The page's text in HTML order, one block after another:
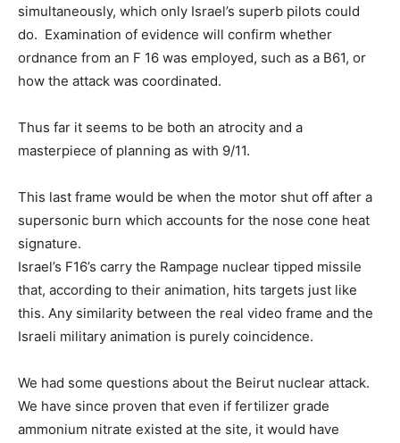
simultaneously, which only Israel’s superb pilots could
do. Examination of evidence will confirm whether
ordnance from an F 16 was employed, such as a B61, or
how the attack was coordinated.
Thus far it seems to be both an atrocity and a
masterpiece of planning as with 9/11.
This last frame would be when the motor shut off after a
supersonic burn which accounts for the nose cone heat
signature.
Israel’s F16’s carry the Rampage nuclear tipped missile
that, according to their animation, hits targets just like
this. Any similarity between the real video frame and the
Israeli military animation is purely coincidence.
We had some questions about the Beirut nuclear attack.
We have since proven that even if fertilizer grade
ammonium nitrate existed at the site, it would have